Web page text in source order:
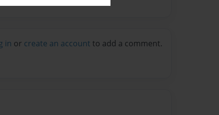
in or create an account to add a comment.